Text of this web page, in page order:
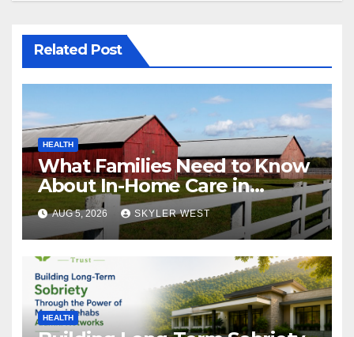
Related Post
HEALTH
What Families Need to Know
About In-Home Care in
Windsor, CT
AUG 5, 2026 SKYLER WEST
HEALTH